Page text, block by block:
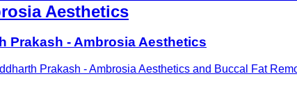
Aesthetics
Prakash - Ambrosia Aesthetics
Prakash - Ambrosia Aesthetics and Buccal Fat